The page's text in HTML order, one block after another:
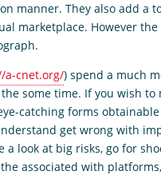
manner. They also add a
marketplace. However
a-cnet.org/) spend a much
some time. If you wish to
catching forms
get wrong with
look at big risks, go for
associated with